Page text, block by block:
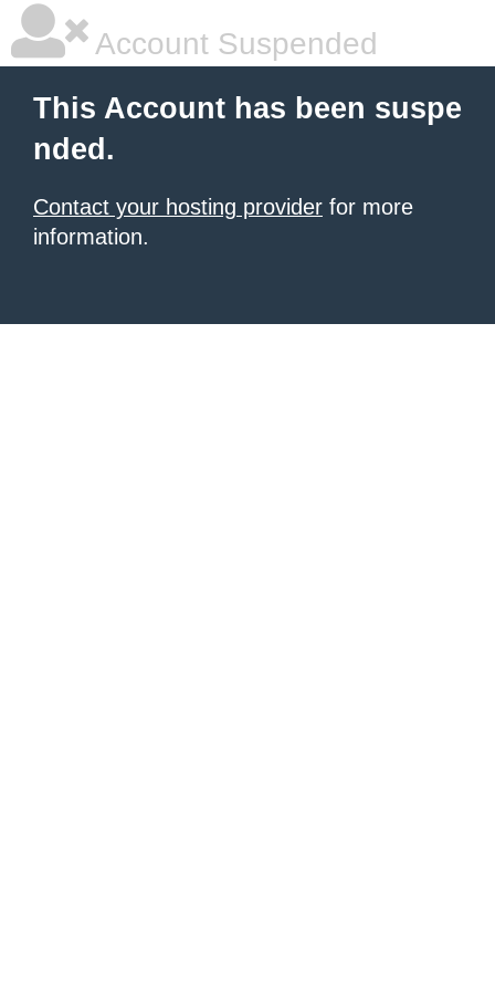
Account Suspended
This Account has been suspe
nded.
Contact your hosting provider for more
information.